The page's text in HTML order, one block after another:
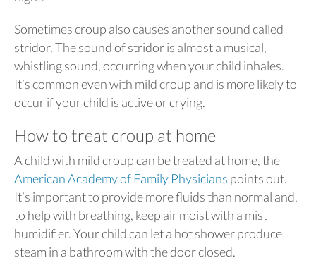
Sometimes croup also causes another sound called
stridor. The sound of stridor is almost a musical,
whistling sound, occurring when your child inhales.
It’s common even with mild croup and is more likely to
occur if your child is active or crying.
How to treat croup at home
A child with mild croup can be treated at home, the
American Academy of Family Physicians points out.
It’s important to provide more fluids than normal and,
to help with breathing, keep air moist with a mist
humidifier. Your child can let a hot shower produce
steam in a bathroom with the door closed.